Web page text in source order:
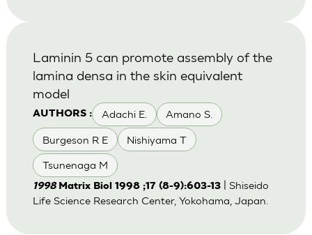
AUTHORS : Adachi E. Amano S.
Burgeson R E Nishiyama T
Tsunenaga M
Laminin 5 can promote assembly of the
lamina densa in the skin equivalent
model
1998 Matrix Biol 1998 ;17 (8-9):603-13| Shiseido
Life Science Research Center, Yokohama, Japan.